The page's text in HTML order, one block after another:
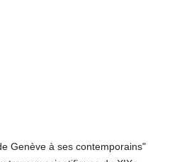
Genève à ses contemporains"